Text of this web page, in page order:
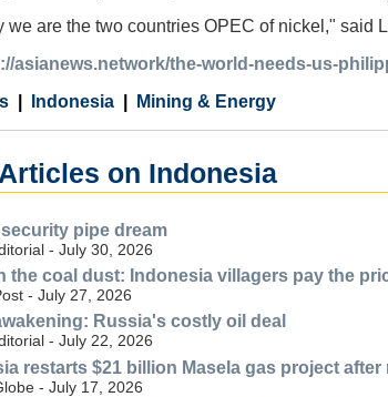
we are the two countries OPEC of nickel," said
asianews.network/the-world-needs-us-
Indonesia Mining & Energy
on Indonesia
pipe dream
- July 30, 2026
the coal dust: Indonesia villagers pay the
- July 27, 2026
Russia's costly oil deal
- July 22, 2026
restarts $21 billion Masela gas project
- July 17, 2026